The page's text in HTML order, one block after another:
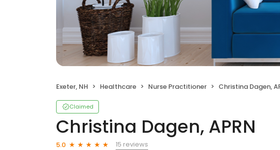
Exeter, NH Healthcare Nurse Practitioner Christina Dagen,
Claimed
Christina Dagen, APRN
5.0
15 reviews